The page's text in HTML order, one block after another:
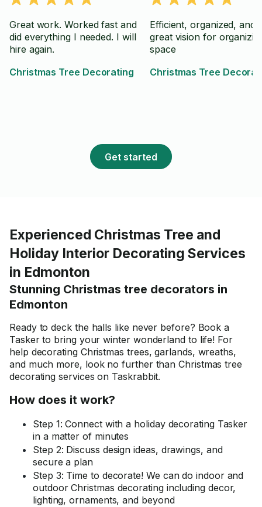
Great work. Worked fast and
did everything I needed. I will
hire again.
Christmas Tree Decorating
Efficient, organized, and
great vision for
space
Christmas Tree
Get started
Experienced Christmas Tree and
Holiday Interior Decorating Services
in Edmonton
Stunning Christmas tree decorators in
Edmonton
Ready to deck the halls like never before? Book a
Tasker to bring your winter wonderland to life! For
help decorating Christmas trees, garlands, wreaths,
and much more, look no further than Christmas tree
decorating services on Taskrabbit.
How does it work?
Step 1: Connect with a holiday decorating Tasker
in a matter of minutes
Step 2: Discuss design ideas, drawings, and
secure a plan
Step 3: Time to decorate! We can do indoor and
outdoor Christmas decorating including decor,
lighting, ornaments, and beyond